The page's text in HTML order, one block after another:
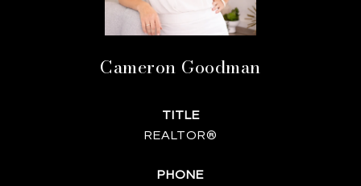
Cameron Goodman
TITLE
REALTOR®
PHONE